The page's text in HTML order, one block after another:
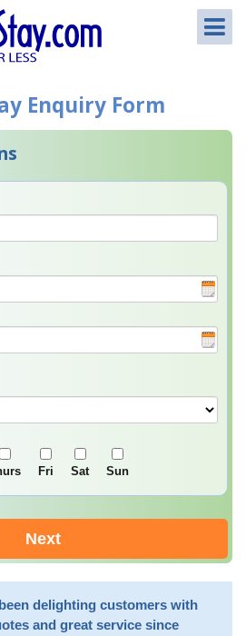
Enquiry Form
Fri Sat Sun
Next
delighting customers with
and great service since